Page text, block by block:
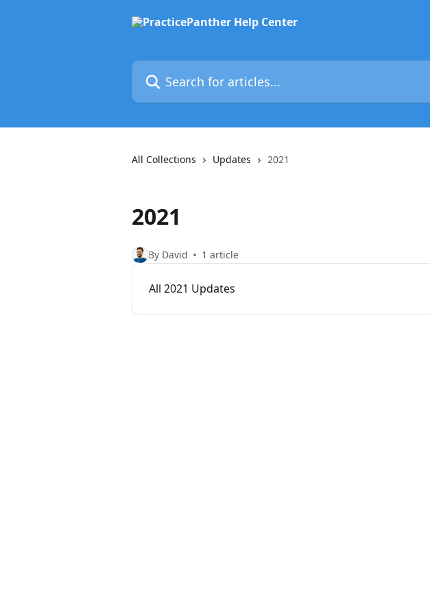
Search for articles...
All Collections Updates 2021
2021
By David 1 article
All 2021 Updates